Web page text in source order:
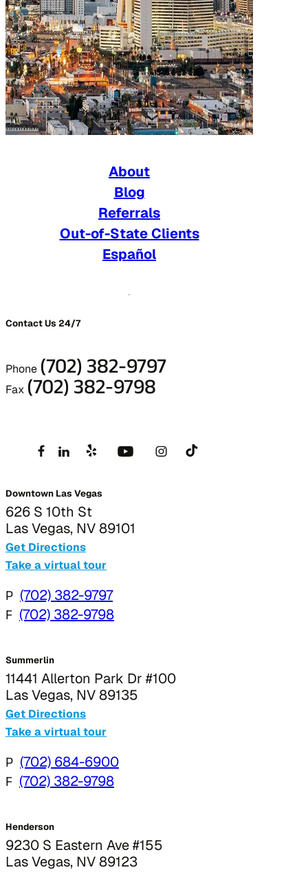
About
Blog
Referrals
Out-of-State Clients
Español
Contact Us 24/7
Phone (702) 382-9797
Fax (702) 382-9798
Downtown Las Vegas
626 S 10th St
Las Vegas, NV 89101
Get Directions
Take a virtual tour
P (702) 382-9797
F (702) 382-9798
Summerlin
11441 Allerton Park Dr #100
Las Vegas, NV 89135
Get Directions
Take a virtual tour
P (702) 684-6900
F (702) 382-9798
Henderson
9230 S Eastern Ave #155
Las Vegas, NV 89123